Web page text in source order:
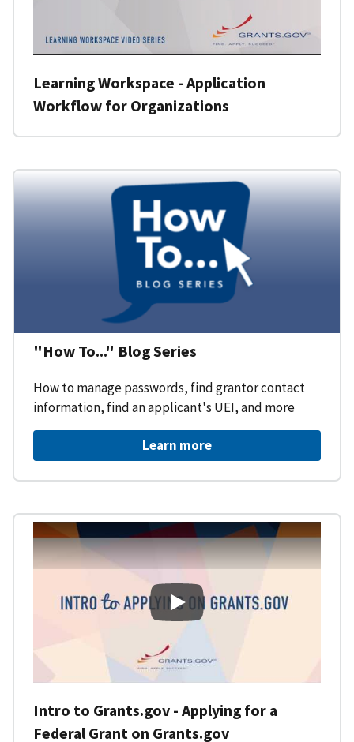
Learning Workspace - Application
Workflow for Organizations
"How To..." Blog Series
How to manage passwords, find grantor contact
information, find an applicant's UEI, and more
Learn more
Intro to Grants.gov - Applying
Intro to Grants.gov - Applying for a
Federal Grant on Grants.gov